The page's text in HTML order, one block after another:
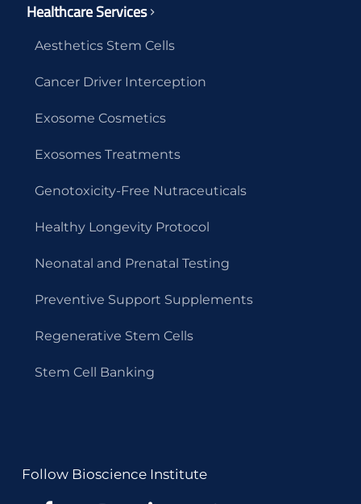
Healthcare Services
Aesthetics Stem Cells
Cancer Driver Interception
Exosome Cosmetics
Exosomes Treatments
Genotoxicity-Free Nutraceuticals
Healthy Longevity Protocol
Neonatal and Prenatal Testing
Preventive Support Supplements
Regenerative Stem Cells
Stem Cell Banking
Follow Bioscience Institute